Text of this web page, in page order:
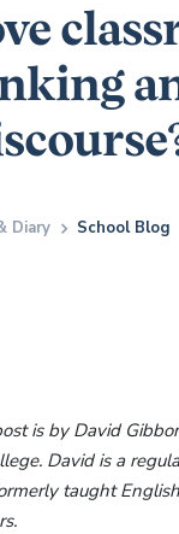
Diary School Blog
is by David
David is a
taught